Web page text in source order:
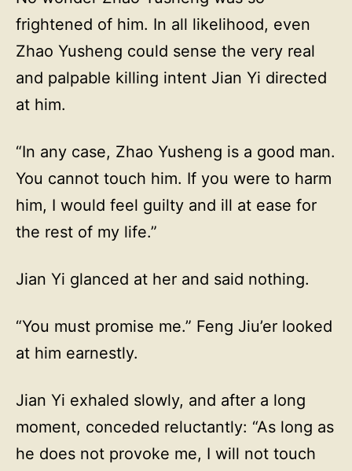
frightened of him. In all likelihood, even
Zhao Yusheng could sense the very real
and palpable killing intent Jian Yi directed
at him.
“In any case, Zhao Yusheng is a good man.
You cannot touch him. If you were to harm
him, I would feel guilty and ill at ease for
the rest of my life.”
Jian Yi glanced at her and said nothing.
“You must promise me.” Feng Jiu’er looked
at him earnestly.
Jian Yi exhaled slowly, and after a long
moment, conceded reluctantly: “As long as
he does not provoke me, I will not touch